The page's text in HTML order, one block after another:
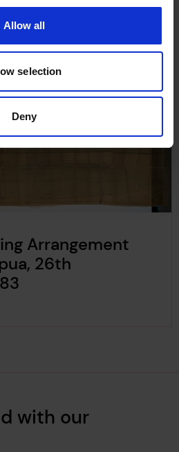
Allow all
selection
Deny
Arrangement
1883
Arrangement
26th
with our